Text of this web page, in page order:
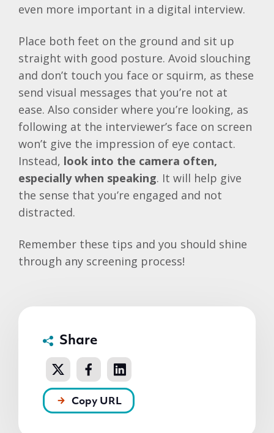
even more important in a digital interview.
Place both feet on the ground and sit up
straight with good posture. Avoid slouching
and don’t touch you face or squirm, as these
send visual messages that you’re not at
ease. Also consider where you’re looking, as
following at the interviewer’s face on screen
won’t give the impression of eye contact.
Instead, look into the camera often,
especially when speaking. It will help give
the sense that you’re engaged and not
distracted.
Remember these tips and you should shine
through any screening process!
Share
Copy URL